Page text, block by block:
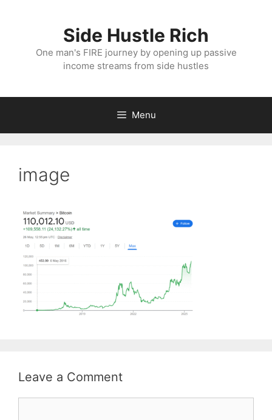
Side Hustle Rich
One man's FIRE journey by opening up passive
income streams from side hustles
Menu
image
Leave a Comment